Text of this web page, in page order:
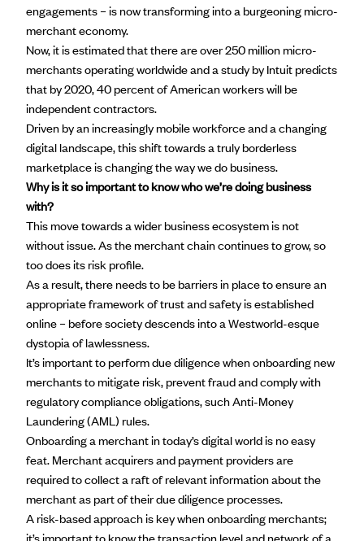
engagements – is now transforming into a burgeoning micro-
merchant economy.
Now, it is estimated that there are over250 million micro-
merchantsoperating worldwide and a study by Intuit predicts
that by 2020, 40 percent of American workers will be
independent contractors.
Driven by an increasingly mobile workforce and a changing
digital landscape, this shift towards a truly borderless
marketplace is changing the way we do business.
Why is it so important to know who we’re doing business
with?
This move towards a wider business ecosystem is not
without issue. As the merchant chain continues to grow, so
too does its risk profile.
As a result, there needs to be barriers in place to ensure an
appropriate framework of trust and safety is established
online – before society descends into a Westworld-esque
dystopia of lawlessness.
It’s important to perform due diligence when onboarding new
merchants to mitigate risk, prevent fraud and comply with
regulatory compliance obligations, such Anti-Money
Laundering (AML) rules.
Onboarding a merchantin today’s digital world is no easy
feat. Merchant acquirers and payment providers are
required to collect a raft of relevant information about the
merchant as part of their due diligence processes.
A risk-based approach is key when onboarding merchants;
it’s important to know the transaction level and network of a